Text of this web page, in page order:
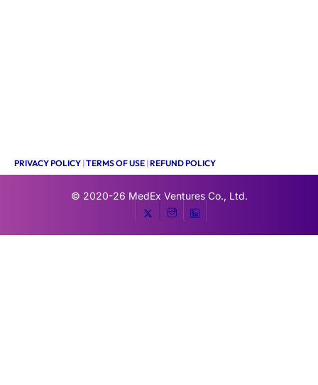
PRIVACY POLICY |TERMS OF USE |REFUND POLICY
© 2020-26 MedEx Ventures Co., Ltd.